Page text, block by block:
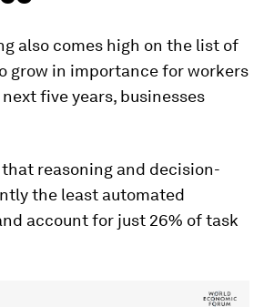
also comes high on the list of
grow in importance for workers
five years, businesses
reasoning and decision-
the least automated
account for just 26% of task